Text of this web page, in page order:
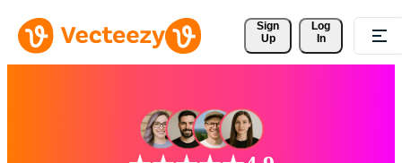
Sign
Up
Log
In